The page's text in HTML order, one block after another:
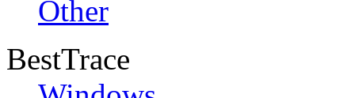
Other
BestTrace